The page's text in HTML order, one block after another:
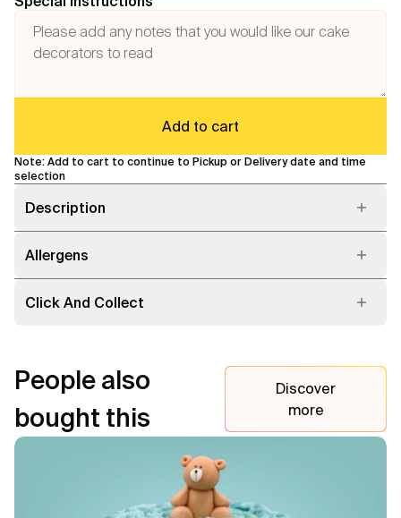
Add to cart
Note: Add to cart to continue to Pickup or Delivery date and time
selection
Description
Allergens
Click And Collect
People also
bought this
Discover
more